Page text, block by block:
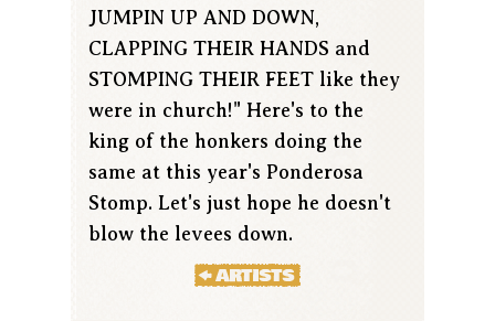
JUMPIN UP AND DOWN,
CLAPPING THEIR HANDS and
STOMPING THEIR FEET like they
were in church!" Here's to the
king of the honkers doing the
same at this year's Ponderosa
Stomp. Let's just hope he doesn't
blow the levees down.